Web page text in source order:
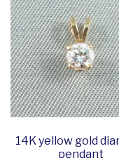
14K yellow gold
pendant